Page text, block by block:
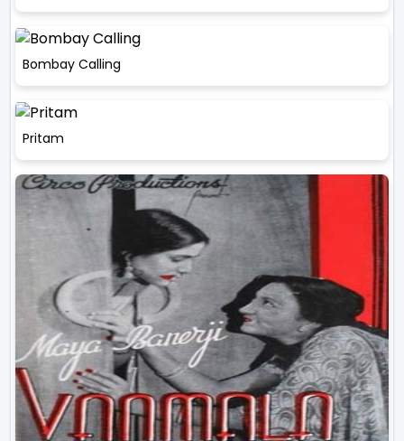
Bombay Calling
Pritam